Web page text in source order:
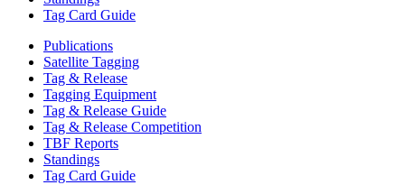
Tag Card Guide
Publications
Satellite Tagging
Tag & Release
Tagging Equipment
Tag & Release Guide
Tag & Release Competition
TBF Reports
Standings
Tag Card Guide